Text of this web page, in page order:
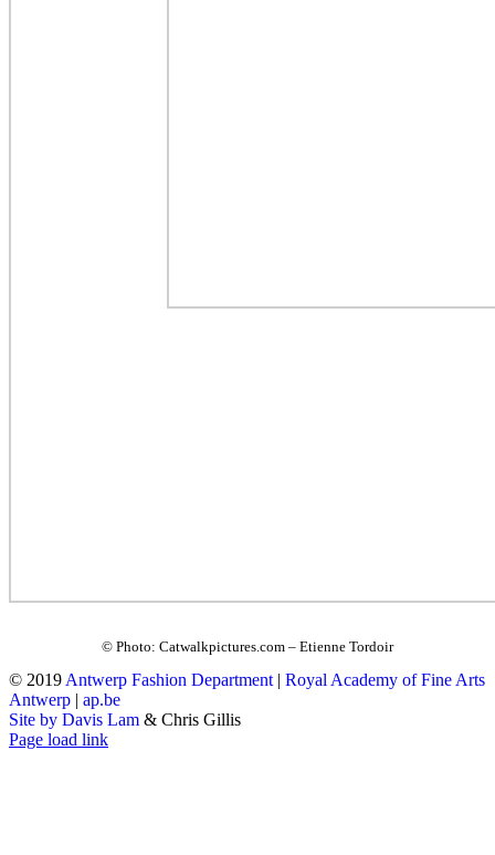
© Photo: Catwalkpictures.com – Etienne Tordoir
© 2019 Antwerp Fashion Department | Royal Academy of Fine Arts
Antwerp | ap.be
Site by Davis Lam & Chris Gillis
Instagram
Facebook
Tumblr
Page load link